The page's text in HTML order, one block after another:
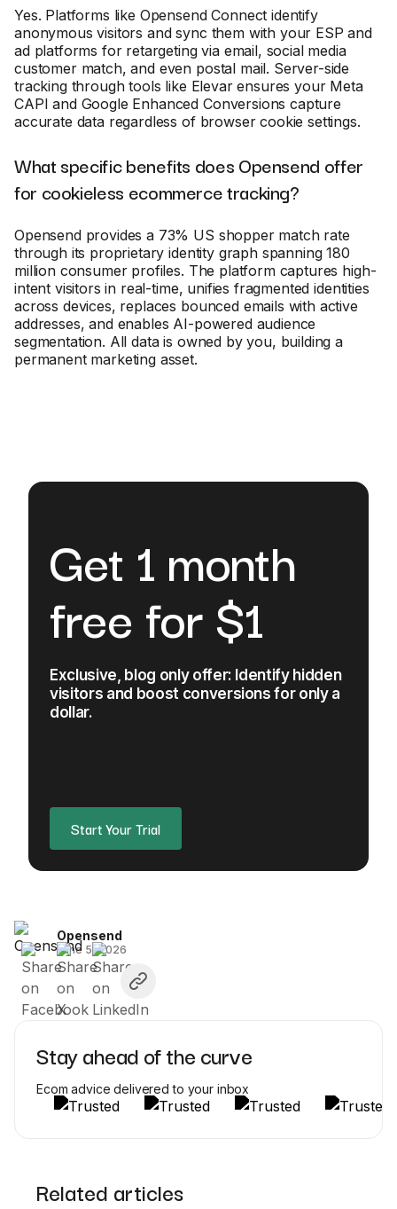
Yes. Platforms like Opensend Connect identify
anonymous visitors and sync them with your ESP and
ad platforms for retargeting via email, social media
customer match, and even postal mail. Server-side
tracking through tools like Elevar ensures your Meta
CAPI and Google Enhanced Conversions capture
accurate data regardless of browser cookie settings.
What specific benefits does Opensend offer
for cookieless ecommerce tracking?
Opensend provides a 73% US shopper match rate
through its proprietary identity graph spanning 180
million consumer profiles. The platform captures high-
intent visitors in real-time, unifies fragmented identities
across devices, replaces bounced emails with active
addresses, and enables AI-powered audience
segmentation. All data is owned by you, building a
permanent marketing asset.
Get 1 month
free for $1
Exclusive, blog only offer: Identify hidden
visitors and boost conversions for only a
dollar.
Start Your Trial
Opensend
June 5, 2026
Stay ahead of the curve
Ecom advice delivered to your inbox
Related articles